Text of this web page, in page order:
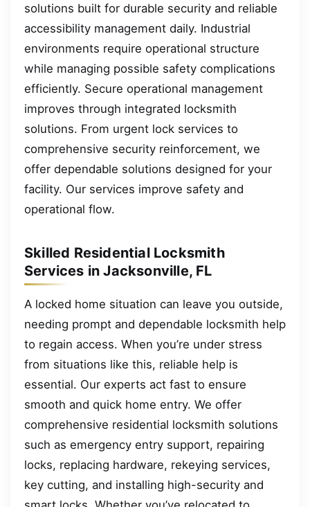
solutions built for durable security and reliable
accessibility management daily. Industrial
environments require operational structure
while managing possible safety complications
efficiently. Secure operational management
improves through integrated locksmith
solutions. From urgent lock services to
comprehensive security reinforcement, we
offer dependable solutions designed for your
facility. Our services improve safety and
operational flow.
Skilled Residential Locksmith
Services in Jacksonville, FL
A locked home situation can leave you outside,
needing prompt and dependable locksmith help
to regain access. When you’re under stress
from situations like this, reliable help is
essential. Our experts act fast to ensure
smooth and quick home entry. We offer
comprehensive residential locksmith solutions
such as emergency entry support, repairing
locks, replacing hardware, rekeying services,
key cutting, and installing high-security and